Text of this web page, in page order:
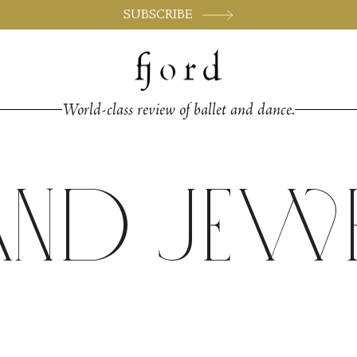
SUBSCRIBE
World-class review of ballet and dance.